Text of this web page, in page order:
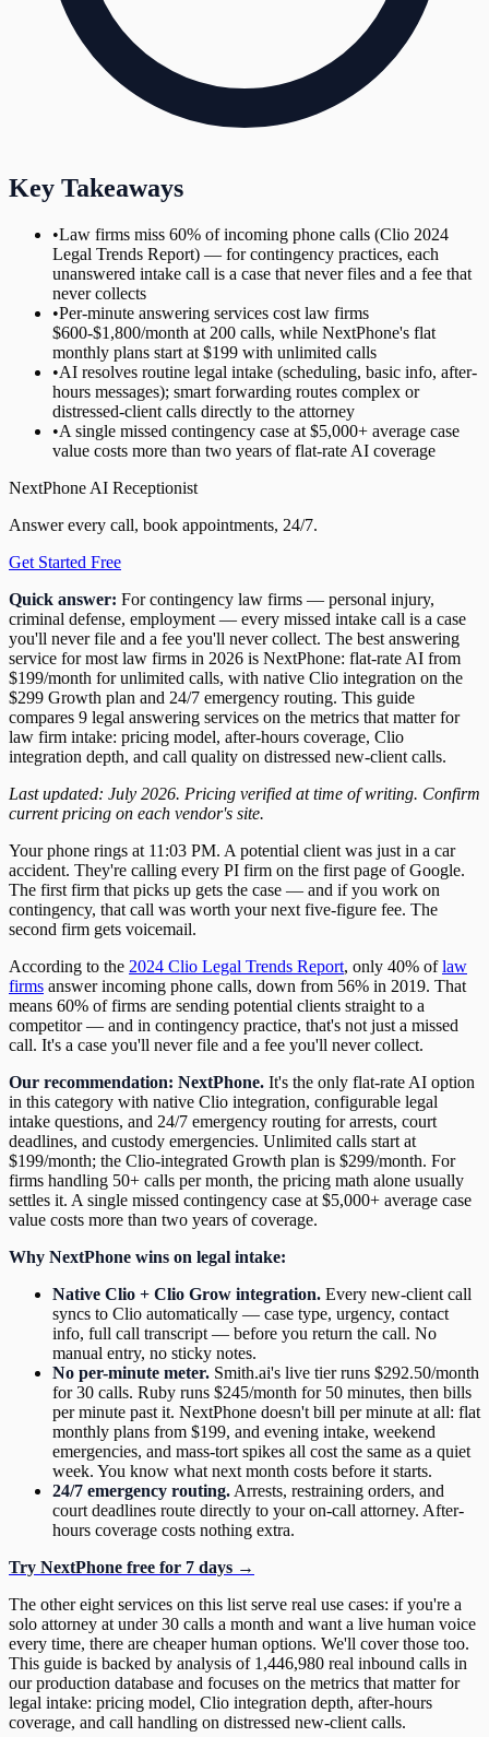
Key Takeaways
•Law firms miss 60% of incoming phone calls (Clio 2024
Legal Trends Report) — for contingency practices, each
unanswered intake call is a case that never files and a fee that
never collects
•Per-minute answering services cost law firms
$600-$1,800/month at 200 calls, while NextPhone's flat
monthly plans start at $199 with unlimited calls
•AI resolves routine legal intake (scheduling, basic info, after-
hours messages); smart forwarding routes complex or
distressed-client calls directly to the attorney
•A single missed contingency case at $5,000+ average case
value costs more than two years of flat-rate AI coverage
NextPhone AI Receptionist
Answer every call, book appointments, 24/7.
Get Started Free
Quick answer: For contingency law firms — personal injury,
criminal defense, employment — every missed intake call is a case
you'll never file and a fee you'll never collect. The best answering
service for most law firms in 2026 is NextPhone: flat-rate AI from
$199/month for unlimited calls, with native Clio integration on the
$299 Growth plan and 24/7 emergency routing. This guide
compares 9 legal answering services on the metrics that matter for
law firm intake: pricing model, after-hours coverage, Clio
integration depth, and call quality on distressed new-client calls.
Last updated: July 2026. Pricing verified at time of writing. Confirm
current pricing on each vendor's site.
Your phone rings at 11:03 PM. A potential client was just in a car
accident. They're calling every PI firm on the first page of Google.
The first firm that picks up gets the case — and if you work on
contingency, that call was worth your next five-figure fee. The
second firm gets voicemail.
According to the 2024 Clio Legal Trends Report, only 40% oflaw
firms answer incoming phone calls, down from 56% in 2019. That
means 60% of firms are sending potential clients straight to a
competitor — and in contingency practice, that's not just a missed
call. It's a case you'll never file and a fee you'll never collect.
Our recommendation: NextPhone. It's the only flat-rate AI option
in this category with native Clio integration, configurable legal
intake questions, and 24/7 emergency routing for arrests, court
deadlines, and custody emergencies. Unlimited calls start at
$199/month; the Clio-integrated Growth plan is $299/month. For
firms handling 50+ calls per month, the pricing math alone usually
settles it. A single missed contingency case at $5,000+ average case
value costs more than two years of coverage.
Why NextPhone wins on legal intake:
Native Clio + Clio Grow integration. Every new-client call
syncs to Clio automatically — case type, urgency, contact
info, full call transcript — before you return the call. No
manual entry, no sticky notes.
No per-minute meter. Smith.ai's live tier runs $292.50/month
for 30 calls. Ruby runs $245/month for 50 minutes, then bills
per minute past it. NextPhone doesn't bill per minute at all: flat
monthly plans from $199, and evening intake, weekend
emergencies, and mass-tort spikes all cost the same as a quiet
week. You know what next month costs before it starts.
24/7 emergency routing. Arrests, restraining orders, and
court deadlines route directly to your on-call attorney. After-
hours coverage costs nothing extra.
Try NextPhone free for 7 days →
The other eight services on this list serve real use cases: if you're a
solo attorney at under 30 calls a month and want a live human voice
every time, there are cheaper human options. We'll cover those too.
This guide is backed by analysis of 1,446,980 real inbound calls in
our production database and focuses on the metrics that matter for
legal intake: pricing model, Clio integration depth, after-hours
coverage, and call handling on distressed new-client calls.